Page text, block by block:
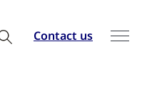
Contact us